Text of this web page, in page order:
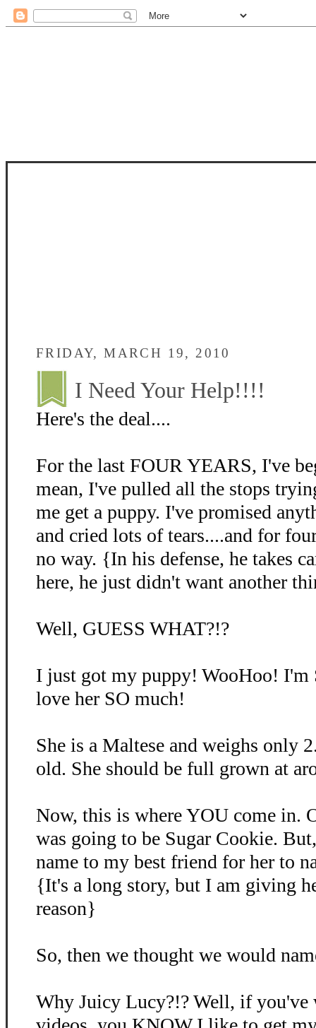
FRIDAY, MARCH 19, 2010
I Need Your Help!!!!
Here's the deal....
For the last FOUR YEARS, I've
mean, I've pulled all the stops
me get a puppy. I've promised
and cried lots of tears....and for
no way. {In his defense, he takes
here, he just didn't want another
Well, GUESS WHAT?!?
I just got my puppy! WooHoo! I'm
love her SO much!
She is a Maltese and weighs only
old. She should be full grown at
Now, this is where YOU come in.
was going to be Sugar Cookie.
name to my best friend for her to
{It's a long story, but I am giving
reason}
So, then we thought we would
Why Juicy Lucy?!? Well, if you've